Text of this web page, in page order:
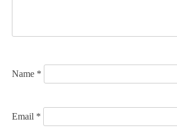
o
Name *
Email *